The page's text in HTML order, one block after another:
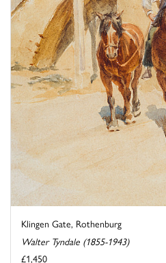
Klingen Gate, Rothenburg
Walter Tyndale (1855-1943)
£1,450